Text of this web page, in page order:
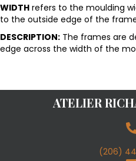
WIDTH refers to the moulding
to the outside edge of the
DESCRIPTION: The frames are
edge across the width of the
ATELIER
(206)